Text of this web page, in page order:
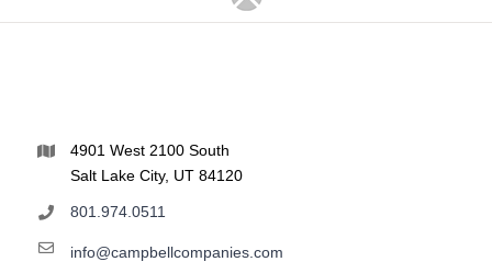
4901 West 2100 South
Salt Lake City, UT 84120
801.974.0511
info@campbellcompanies.com